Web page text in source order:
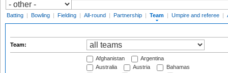
Batting | Bowling | Fielding | All-round | Partnership | Team | Umpire and referee |
Team:
Afghanistan
Argentina
Australia
Austria
Bahamas